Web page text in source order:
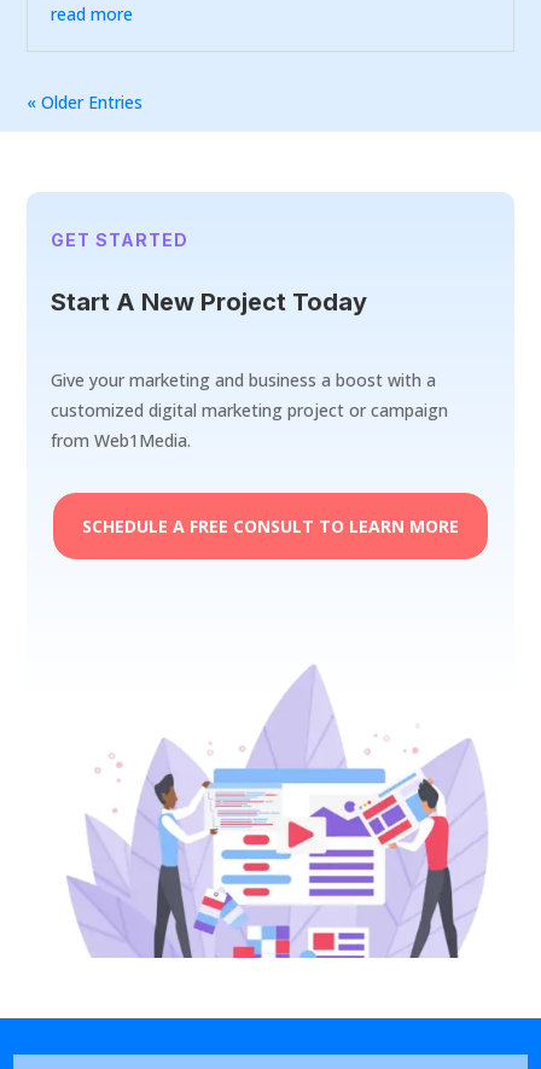
read more
« Older Entries
GET STARTED
Start A New Project Today
Give your marketing and business a boost with a
customized digital marketing project or campaign
from Web1Media.
SCHEDULE A FREE CONSULT TO LEARN MORE